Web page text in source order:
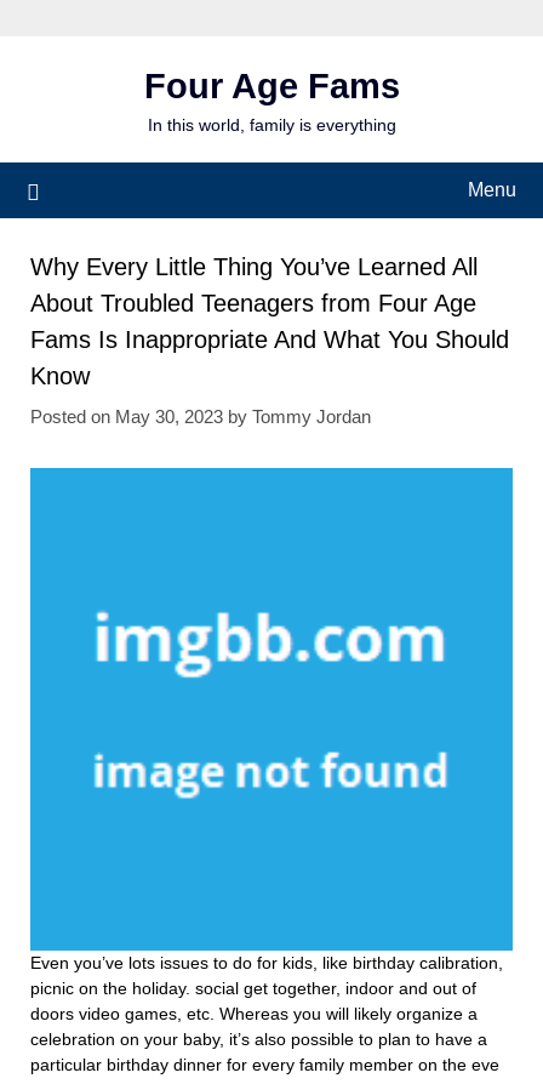
Four Age Fams
In this world, family is everything
Menu
Why Every Little Thing You’ve Learned All
About Troubled Teenagers from Four Age
Fams Is Inappropriate And What You Should
Know
Posted on May 30, 2023 by Tommy Jordan
Even you’ve lots issues to do for kids, like birthday calibration,
picnic on the holiday. social get together, indoor and out of
doors video games, etc. Whereas you will likely organize a
celebration on your baby, it’s also possible to plan to have a
particular birthday dinner for every family member on the eve